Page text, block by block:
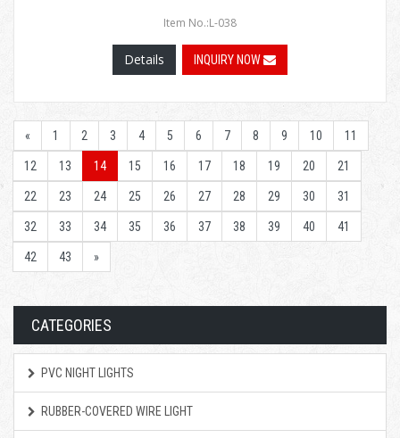
Item No.:L-038
Details INQUIRY NOW
« 1 2 3 4 5 6 7 8 9 10 11
12 13 14 15 16 17 18 19 20 21
22 23 24 25 26 27 28 29 30 31
32 33 34 35 36 37 38 39 40 41
42 43 »
CATEGORIES
PVC NIGHT LIGHTS
RUBBER-COVERED WIRE LIGHT